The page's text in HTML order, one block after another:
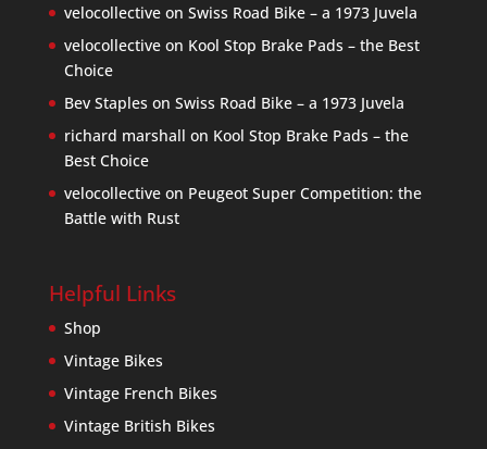
velocollectiveon Swiss Road Bike – a 1973 Juvela
velocollectiveon Kool Stop Brake Pads – the Best
Choice
Bev Staples on Swiss Road Bike – a 1973 Juvela
richard marshall on Kool Stop Brake Pads – the
Best Choice
velocollectiveon Peugeot Super Competition: the
Battle with Rust
Helpful Links
Shop
Vintage Bikes
Vintage French Bikes
Vintage British Bikes